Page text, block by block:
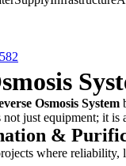
Osmosis System
just equipment; it
&
where